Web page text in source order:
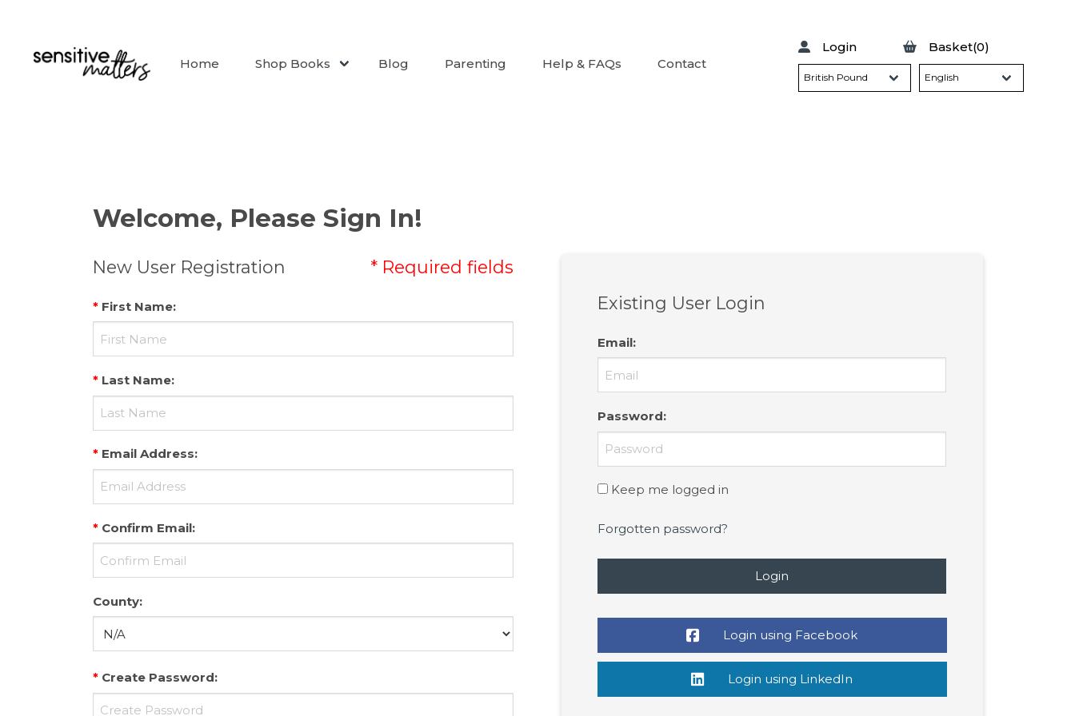
Home Shop Books Blog Parenting Help & FAQs Contact
Login Basket(0)
Welcome, Please Sign In!
New User Registration * Required fields
* First Name:
* Last Name:
* Email Address:
* Confirm Email:
County:
* Create Password:
Existing User Login
Email:
Password:
Keep me logged in
Forgotten password?
Login
Login using Facebook
Login using LinkedIn